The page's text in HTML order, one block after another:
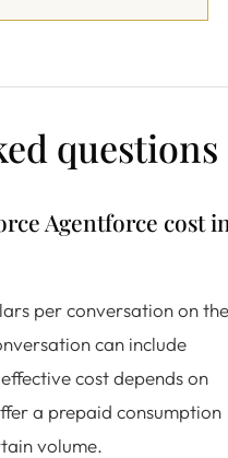
questions
Agentforce cost
per conversation on the
can include
cost depends on
a prepaid consumption
volume.